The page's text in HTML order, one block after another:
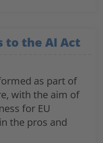
to the AI Act
as part of
with the aim of
for EU
the pros and